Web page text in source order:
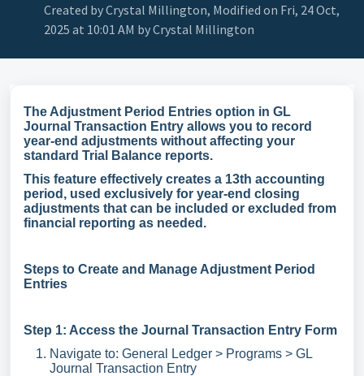
Created by Crystal Millington, Modified on Fri, 24 Oct,
2025 at 10:01 AM by Crystal Millington
The Adjustment Period Entries option in GL
Journal Transaction Entry allows you to record
year-end adjustments without affecting your
standard Trial Balance reports.
This feature effectively creates a 13th accounting
period, used exclusively for year-end closing
adjustments that can be included or excluded from
financial reporting as needed.
Steps to Create and Manage Adjustment Period
Entries
Step 1: Access the Journal Transaction Entry Form
Navigate to: General Ledger > Programs > GL
Journal Transaction Entry